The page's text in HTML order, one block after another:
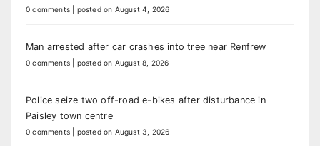
0 comments posted on August 4, 2026
Man arrested after car crashes into tree near Renfrew
0 comments posted on August 8, 2026
Police seize two off-road e-bikes after disturbance in
Paisley town centre
0 comments posted on August 3, 2026